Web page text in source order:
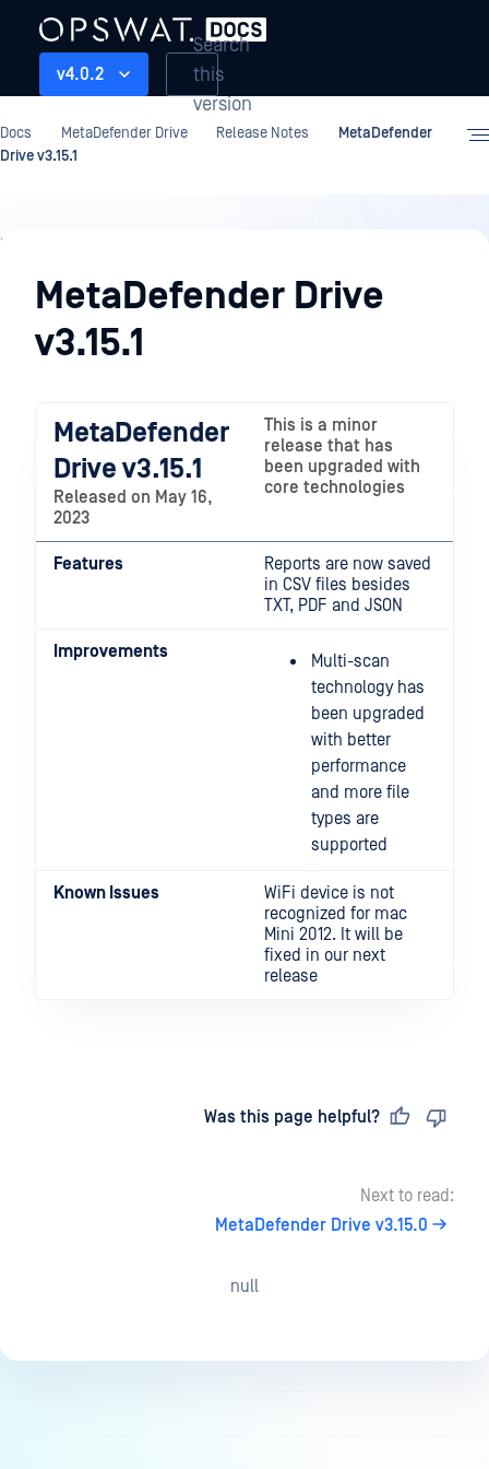
v4.0.2
Search
this
version
Docs MetaDefender Drive Release Notes
MetaDefender
Drive v3.15.1
Release
NotesMetaDefender Drive
v3.15.1
MetaDefender
Drive v3.15.1
Released on May 16,
2023
This is a minor
release that has
been upgraded with
core technologies
Features
Reports are now saved
in CSV files besides
TXT, PDF and JSON
Improvements
Multi-scan
technology has
been upgraded
with better
performance
and more file
types are
supported
Known Issues
WiFi device is not
recognized for mac
Mini 2012. It will be
fixed in our next
release
Was this page helpful?
Next to read:
MetaDefender Drive v3.15.0
null